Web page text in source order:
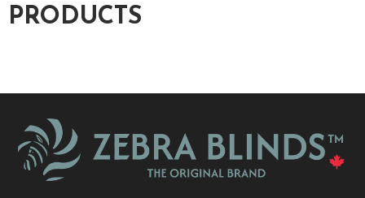
PRODUCTS